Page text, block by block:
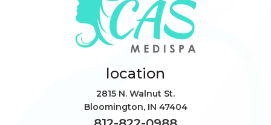
location
2815 N. Walnut St.
Bloomington, IN 47404